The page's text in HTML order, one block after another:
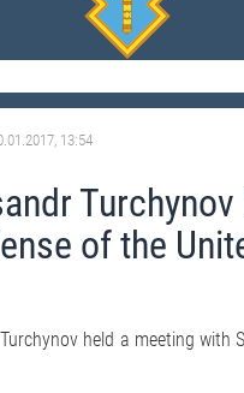
13:54
Turchynov
of the
held a meeting with